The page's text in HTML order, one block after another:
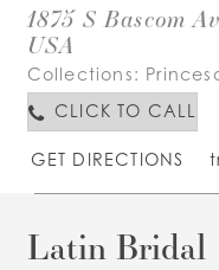
1875 S Bascom
USA
Collections:
CLICK TO CALL
GET DIRECTIONS
Latin Bridal